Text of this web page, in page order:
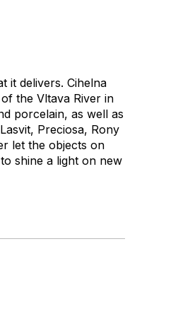
it delivers. Cihelna
the Vltava River in
porcelain, as well as
Preciosa, Rony
let the objects on
shine a light on new